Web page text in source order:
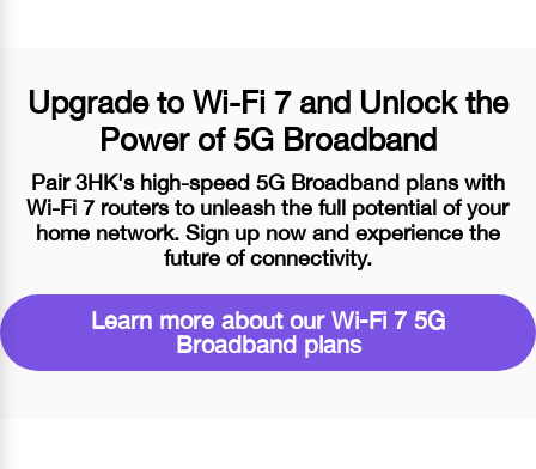
Upgrade to Wi-Fi 7and Unlock the
Power of 5G Broadband
Pair 3HK's high-speed 5G Broadband plans with
Wi-Fi 7 routers to unleash the full potential of your
home network. Sign up now and experience the
future of connectivity.
Learn more about our Wi-Fi 7 5G
Broadband plans